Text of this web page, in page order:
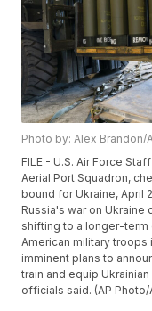
Photo by: Alex Brandon/
FILE - U.S. Air Force
Aerial Port Squadron,
bound for Ukraine, April
Russia's war on Ukraine
shifting to a longer-
American military troops
imminent plans to
train and equip
officials said. (AP Photo/